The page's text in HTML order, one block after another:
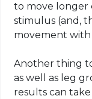
to move longer
stimulus (and,
movement with
Another thing
as well as leg
results can